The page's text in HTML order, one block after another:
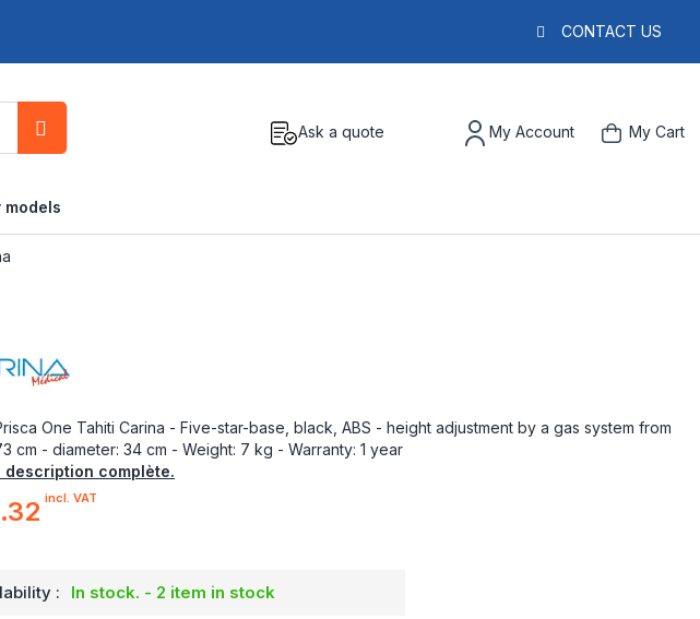
CONTACT US
Ask a quote My Account My Cart
models
One Tahiti Carina - Five-star-base, black, ABS - height adjustment by a gas system from
cm - diameter: 34 cm - Weight: 7 kg - Warranty: 1 year
description complète.
incl. VAT
: In stock. - 2 item in stock